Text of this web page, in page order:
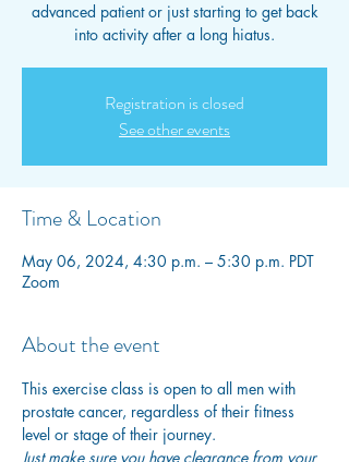
advanced patient or just starting to get back
into activity after a long hiatus.
Registration is closed
See other events
Time & Location
May 06, 2024, 4:30 p.m. – 5:30 p.m. PDT
Zoom
About the event
This exercise class is open to all men with
prostate cancer, regardless of their fitness
level or stage of their journey.
Just make sure you have clearance from your